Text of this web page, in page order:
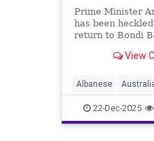
Prime Minister
has been
return to Bondi
brief visit onView
Albanese
BondiMassacre
22-Dec-2025